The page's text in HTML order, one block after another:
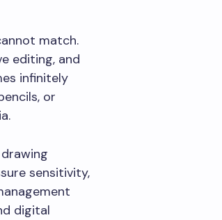
match.
editing, and
infinitely
or
sensitivity,
digital